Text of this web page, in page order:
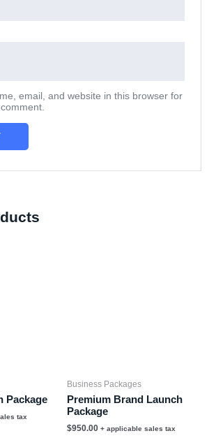
email, and website in this browser for
Package
tax
Business Packages
Premium Brand Launch
Package
$950.00 + applicable sales tax